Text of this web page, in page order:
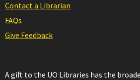
Contact a Librarian
FAQs
Give Feedback
A gift to the UO Libraries has the